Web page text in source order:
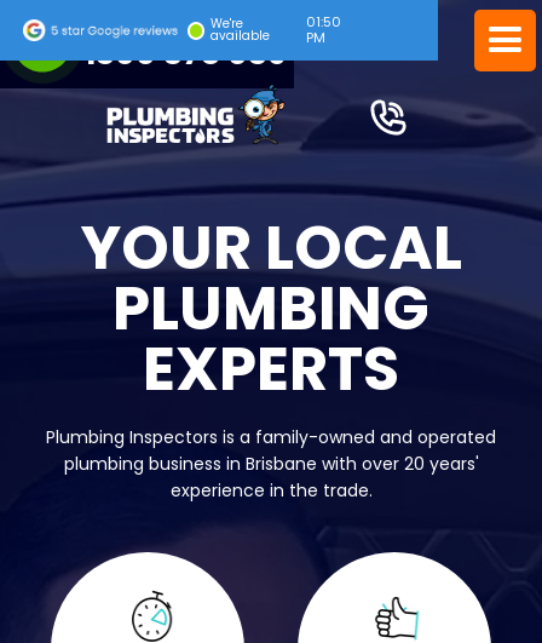
24/7 EMERGENCY SERVICE
1300 378 039
We're
available
01:50
PM
YOUR LOCAL
PLUMBING
EXPERTS
Plumbing Inspectors is a family-owned and operated
plumbing business in Brisbane with over 20 years'
experience in the trade.